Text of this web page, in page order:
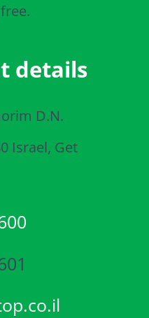
details
D.N.
Israel, Get